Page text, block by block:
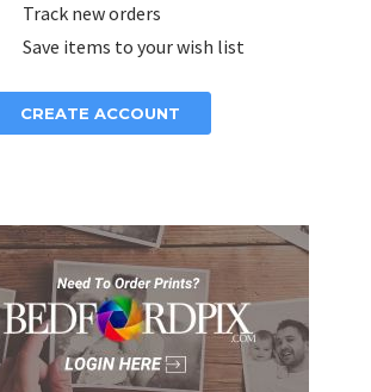
Track new orders
Save items to your wish list
CREATE ACCOUNT